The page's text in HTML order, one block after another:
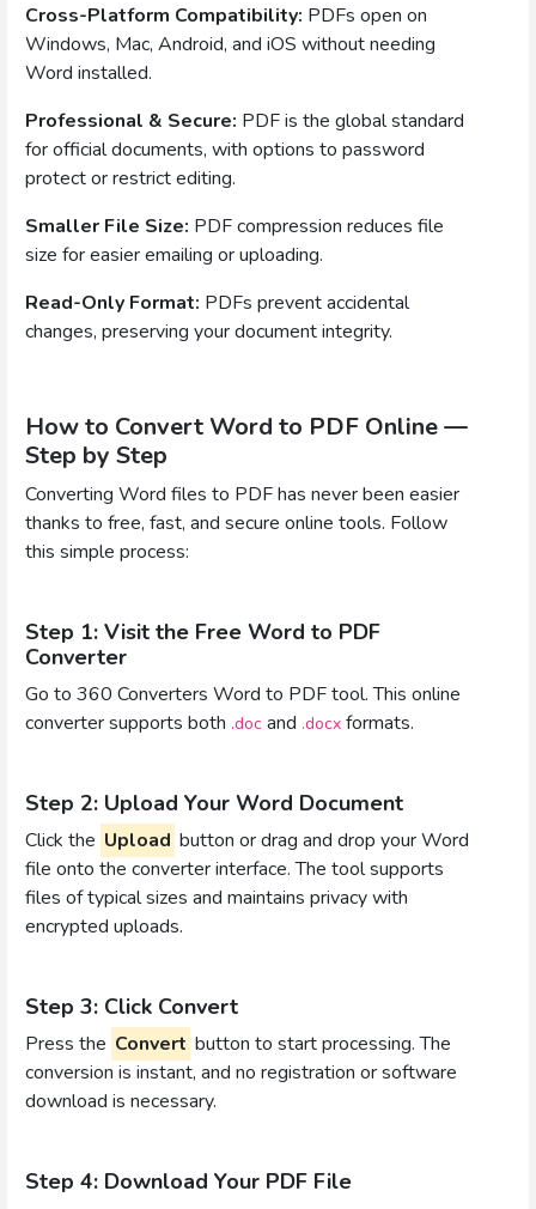
Cross-Platform Compatibility: PDFs open on
Windows, Mac, Android, and iOS without needing
Word installed.
Professional & Secure: PDF is the global standard
for official documents, with options to password
protect or restrict editing.
Smaller File Size: PDF compression reduces file
size for easier emailing or uploading.
Read-Only Format: PDFs prevent accidental
changes, preserving your document integrity.
How to Convert Word to PDF Online —
Step by Step
Converting Word files to PDF has never been easier
thanks to free, fast, and secure online tools. Follow
this simple process:
Step 1: Visit the Free Word to PDF
Converter
Go to 360 Converters Word to PDF tool. This online
converter supports both .doc and .docx formats.
Step 2: Upload Your Word Document
Click the Upload button or drag and drop your Word
file onto the converter interface. The tool supports
files of typical sizes and maintains privacy with
encrypted uploads.
Step 3: Click Convert
Press the Convert button to start processing. The
conversion is instant, and no registration or software
download is necessary.
Step 4: Download Your PDF File